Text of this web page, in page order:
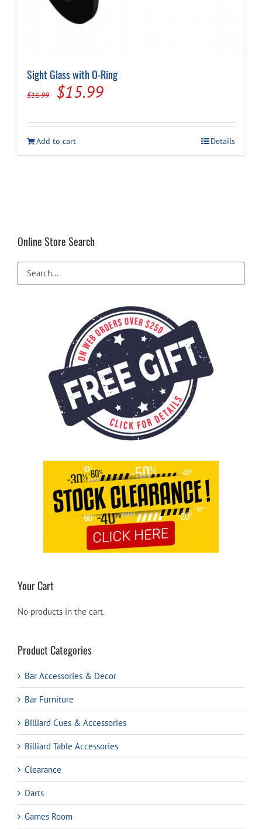
Sight Glass with O-Ring
$16.99
Original
was:
$16.99.
$15.99Current
is:
$15.99.
Add to cart Details
Online Store Search
Your Cart
No products in the cart.
Product Categories
Bar Accessories & Decor
Bar Furniture
Billiard Cues & Accessories
Billiard Table Accessories
Clearance
Darts
Games Room